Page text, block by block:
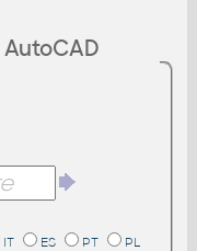
IT ES PT
PL